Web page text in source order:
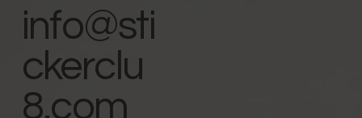
info@sti
ckerclu
8.com